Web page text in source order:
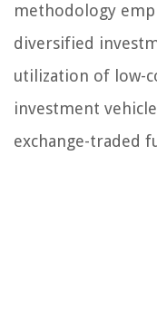
methodology
diversified
utilization of low-
investment
exchange-traded